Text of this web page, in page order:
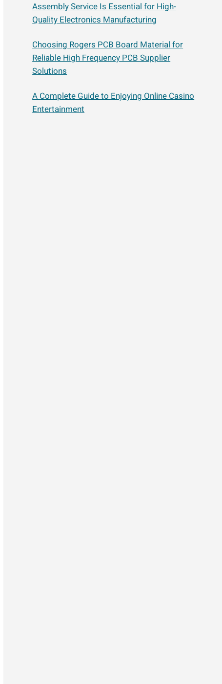
Assembly Service Is Essential for High-
Quality Electronics Manufacturing
Choosing Rogers PCB Board Material for
Reliable High Frequency PCB Supplier
Solutions
A Complete Guide to Enjoying Online Casino
Entertainment